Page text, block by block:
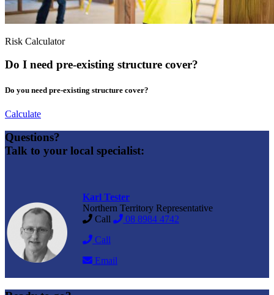
Risk Calculator
Do I need pre-existing structure cover?
Do you need pre-existing structure cover?
Calculate
Questions?
Talk to your local specialist:
Karl Tester
Northern Territory Representative
Call
08 8984 4742
Call
Email